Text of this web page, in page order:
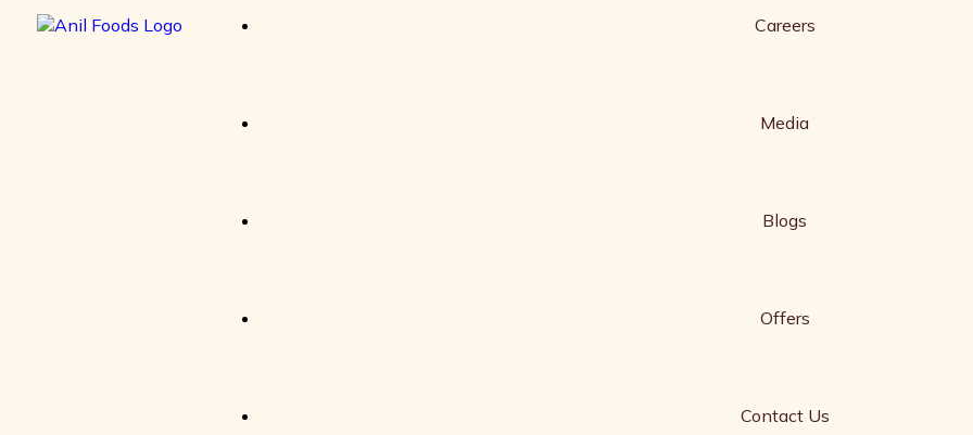
Careers
Media
Blogs
Offers
Contact Us